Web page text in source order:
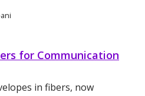
for Communication
in fibers, now